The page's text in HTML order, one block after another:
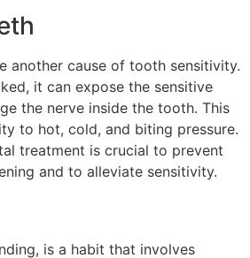
another cause of tooth sensitivity.
it can expose the sensitive
the nerve inside the tooth. This
to hot, cold, and biting pressure.
treatment is crucial to prevent
and to alleviate sensitivity.
is a habit that involves